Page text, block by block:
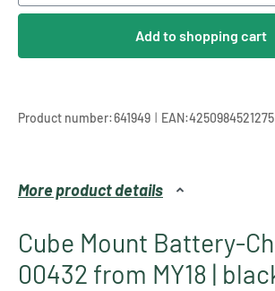
Add to shopping cart
Product number:641949 | EAN:4250984521275
More product details
Cube Mount Battery-
00432 from MY18 |